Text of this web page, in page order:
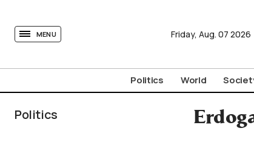
MENU Friday, Aug. 07 2026
Politics World
Politics